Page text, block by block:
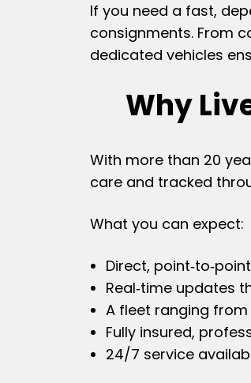
If you need a fast,
consignments. From
dedicated vehicles
Why
With more than 20
care and tracked
What you can expect:
Direct,
Real‑time updates
A fleet ranging
Fully insured,
24/7 service